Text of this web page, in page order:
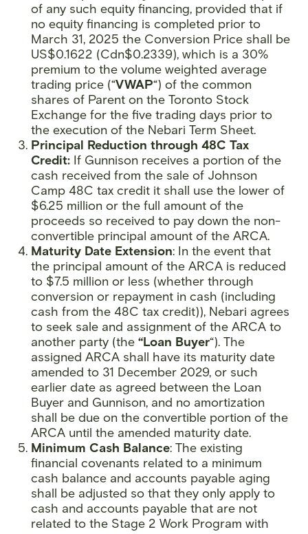
of any such equity financing, provided that if
no equity financing is completed prior to
March 31, 2025 the Conversion Price shall be
US$0.1622 (Cdn$0.2339), which is a 30%
premium to the volume weighted average
trading price (“VWAP“) of the common
shares of Parent on the Toronto Stock
Exchange for the five trading days prior to
the execution of the Nebari Term Sheet.
Principal Reduction through 48C Tax
Credit: If Gunnison receives a portion of the
cash received from the sale of Johnson
Camp 48C tax credit it shall use the lower of
$6.25 million or the full amount of the
proceeds so received to pay down the non-
convertible principal amount of the ARCA.
Maturity Date Extension: In the event that
the principal amount of the ARCA is reduced
to $7.5 million or less (whether through
conversion or repayment in cash (including
cash from the 48C tax credit)), Nebari agrees
to seek sale and assignment of the ARCA to
another party (the “Loan Buyer“). The
assigned ARCA shall have its maturity date
amended to 31 December 2029, or such
earlier date as agreed between the Loan
Buyer and Gunnison, and no amortization
shall be due on the convertible portion of the
ARCA until the amended maturity date.
Minimum Cash Balance: The existing
financial covenants related to a minimum
cash balance and accounts payable aging
shall be adjusted so that they only apply to
cash and accounts payable that are not
related to the Stage 2 Work Program with